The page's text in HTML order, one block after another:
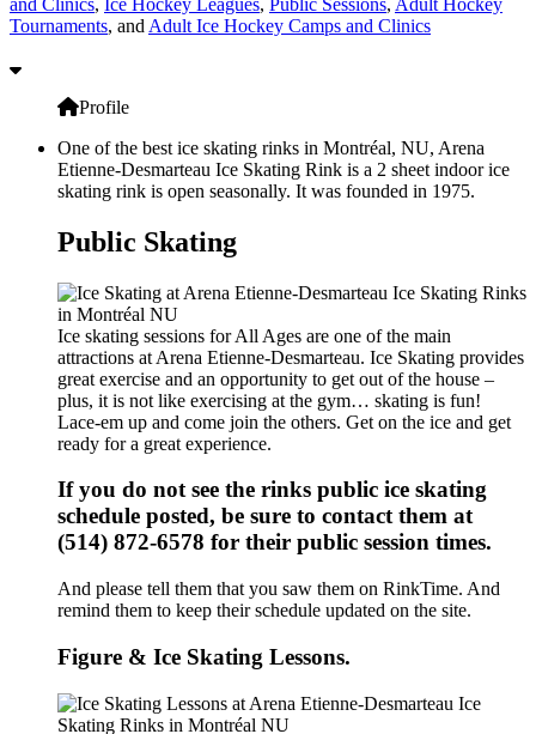
Tournaments, and Adult Ice Hockey Camps and Clinics
Profile
One of the best ice skating rinks in Montréal, NU, Arena
Etienne-Desmarteau Ice Skating Rink is a 2 sheet indoor ice
skating rink is open seasonally. It was founded in 1975.
Public Skating
Ice skating sessions for All Ages are one of the main
attractions at Arena Etienne-Desmarteau. Ice Skating provides
great exercise and an opportunity to get out of the house –
plus, it is not like exercising at the gym… skating is fun!
Lace-em up and come join the others. Get on the ice and get
ready for a great experience.
If you do not see the rinks public ice skating
schedule posted, be sure to contact them at
(514) 872-6578 for their public session times.
And please tell them that you saw them on RinkTime. And
remind them to keep their schedule updated on the site.
Figure & Ice Skating Lessons.